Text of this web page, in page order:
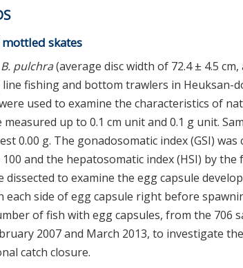
skates
B. pulchra(average disc width of 72.4 ± 4.5
fishing and bottom trawlers in Heuksan-
used to examine the characteristics of
up to 0.1 cm unit and 0.1 g unit.
0.00 g. The gonadosomatic index (GSI)
and the hepatosomatic index (HSI) by
dissected to examine the egg capsule
side of egg capsule right before
of fish with egg capsules, from the 706
2007 and March 2013, to investigate
catch closure.